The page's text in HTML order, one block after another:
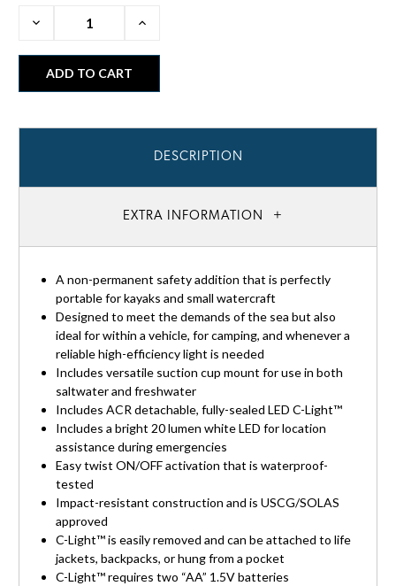
Decrease
Increase
DESCRIPTION
EXTRA INFORMATION
A non-permanent safety addition that is perfectly
portable for kayaks and small watercraft
Designed to meet the demands of the sea but also
ideal for within a vehicle, for camping, and whenever a
reliable high-efficiency light is needed
Includes versatile suction cup mount for use in both
saltwater and freshwater
Includes ACR detachable, fully-sealed LED C-Light™
Includes a bright 20 lumen white LED for location
assistance during emergencies
Easy twist ON/OFF activation that is waterproof-
tested
Impact-resistant construction and is USCG/SOLAS
approved
C-Light™ is easily removed and can be attached to life
jackets, backpacks, or hung from a pocket
C-Light™ requires two “AA” 1.5V batteries